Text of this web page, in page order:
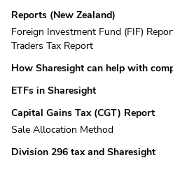
Reports (New Zealand)
Foreign Investment Fund (FIF)
Traders Tax Report
How Sharesight can help with
ETFs in Sharesight
Capital Gains Tax (CGT) Report
Sale Allocation Method
Division 296 tax and Sharesight